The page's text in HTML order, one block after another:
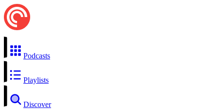
Podcasts
Playlists
Discover